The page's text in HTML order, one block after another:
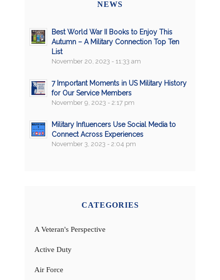
NEWS
Best World War II Books to Enjoy This
Autumn – A Military Connection Top Ten
List
November 20, 2023 - 11:33 am
7 Important Moments in US Military History
for Our Service Members
November 9, 2023 - 2:17 pm
Military Influencers Use Social Media to
Connect Across Experiences
November 3, 2023 - 2:04 pm
CATEGORIES
A Veteran's Perspective
Active Duty
Air Force